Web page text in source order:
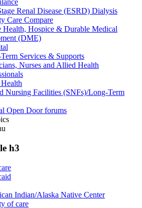
Renal Disease (ESRD) Dialysis
Care Compare
Health, Hospice & Durable Medical
(DME)
Services & Supports
Nurses and Allied Health
Nursing Facilities (SNFs)/Long-Term
Open Door forums
h3
Indian/Alaska Native Center
of care